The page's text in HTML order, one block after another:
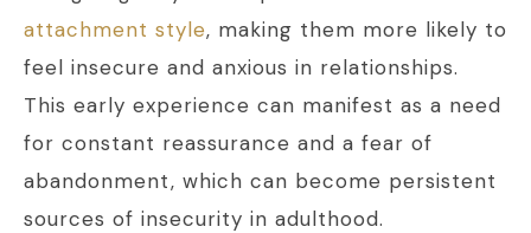
attachment style, making them more likely to
feel insecure and anxious in relationships.
This early experience can manifest as a need
for constant reassurance and a fear of
abandonment, which can become persistent
sources of insecurity in adulthood.